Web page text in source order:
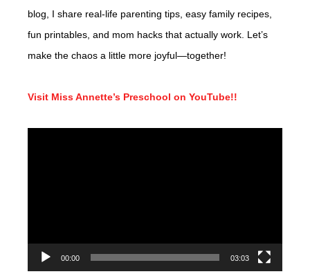
blog, I share real-life parenting tips, easy family recipes,
fun printables, and mom hacks that actually work. Let’s
make the chaos a little more joyful—together!
Visit Miss Annette’s Preschool on YouTube!!
00:00 03:03